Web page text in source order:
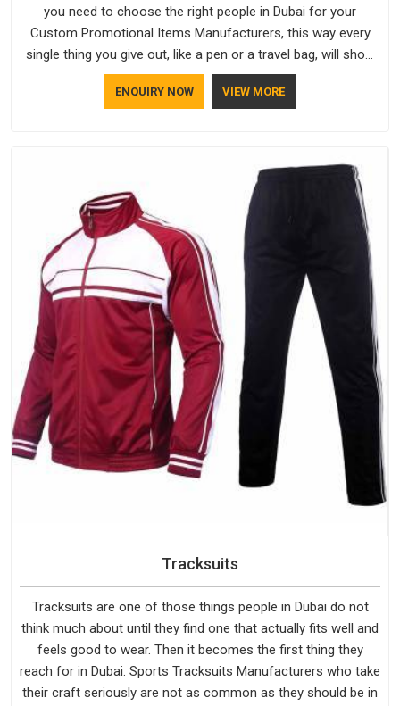
you need to choose the right people in Dubai for your
Custom Promotional Items Manufacturers, this way every
single thing you give out, like a pen or a travel bag, will show
that your company has standards. If you are looking for
Promotional Products Manufacturers in Dubai, you should try
ENQUIRY NOW VIEW MORE
Tracksuits
Tracksuits are one of those things people in Dubai do not
think much about until they find one that actually fits well and
feels good to wear. Then it becomes the first thing they
reach for in Dubai. Sports Tracksuits Manufacturers who take
their craft seriously are not as common as they should be in